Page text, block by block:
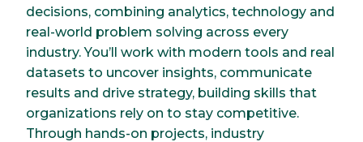
decisions, combining analytics, technology and
real-world problem solving across every
industry. You’ll work with modern tools and real
datasets to uncover insights, communicate
results and drive strategy, building skills that
organizations rely on to stay competitive.
Through hands-on projects, industry